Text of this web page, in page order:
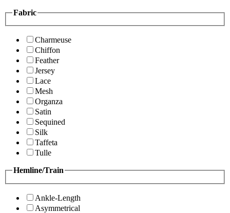
Fabric
Charmeuse
Chiffon
Feather
Jersey
Lace
Mesh
Organza
Satin
Sequined
Silk
Taffeta
Tulle
Hemline/Train
Ankle-Length
Asymmetrical